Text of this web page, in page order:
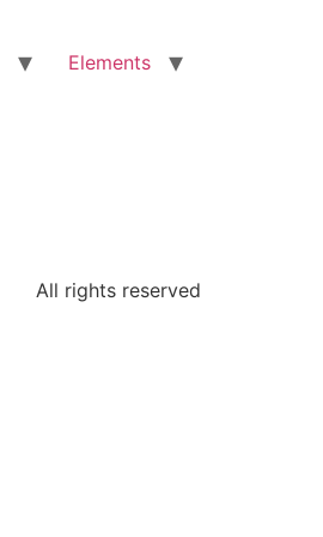
Elements
All rights reserved